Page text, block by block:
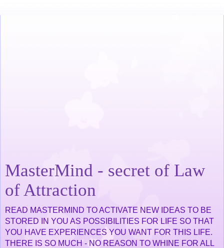
MasterMind - secret of Law
of Attraction
READ MASTERMIND TO ACTIVATE NEW IDEAS TO BE
STORED IN YOU AS POSSIBILITIES FOR LIFE SO THAT
YOU HAVE EXPERIENCES YOU WANT FOR THIS LIFE.
THERE IS SO MUCH - NO REASON TO WHINE FOR ALL